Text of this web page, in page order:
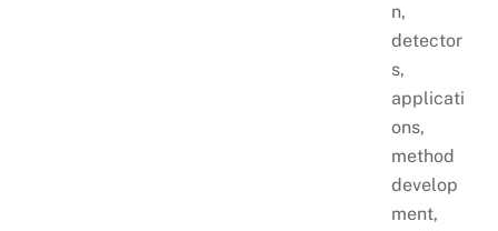
n,
detector
s,
applicati
ons,
method
develop
ment,